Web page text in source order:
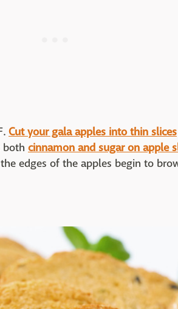
Cut your gala apples into thin slices
both cinnamon and sugar on apple
edges of the apples begin to